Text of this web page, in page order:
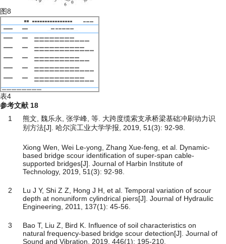
图8
表4
参考文献 18
1
熊文, 魏乐永, 张学峰, 等. 大跨度缆索支承桥梁基础冲刷动力识
别方法[J]. 哈尔滨工业大学学报, 2019, 51(3): 92-98.
Xiong Wen, Wei Le-yong, Zhang Xue-feng, et al. Dynamic-
based bridge scour identification of super-span cable-
supported bridges[J]. Journal of Harbin Institute of
Technology, 2019, 51(3): 92-98.
2
Lu J Y, Shi Z Z, Hong J H, et al. Temporal variation of scour
depth at nonuniform cylindrical piers[J]. Journal of Hydraulic
Engineering, 2011, 137(1): 45-56.
3
Bao T, Liu Z, Bird K. Influence of soil characteristics on
natural frequency-based bridge scour detection[J]. Journal of
Sound and Vibration, 2019, 446(1): 195-210.